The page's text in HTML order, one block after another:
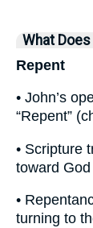
What
Repent
• John’s
“Repent”
• Scripture
toward
•
turning to